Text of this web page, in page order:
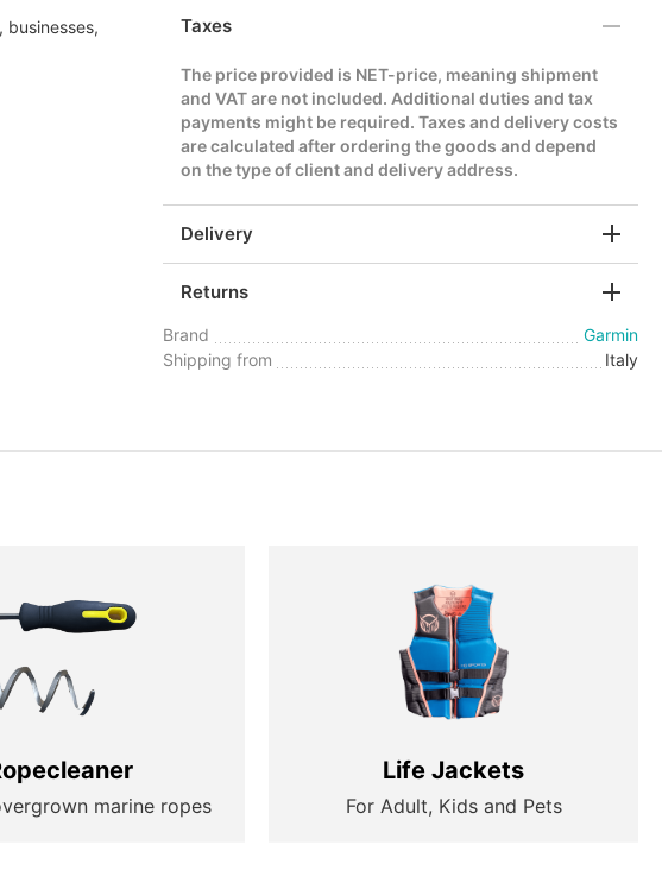
Taxes
The price provided is NET-price, meaning shipment
and VAT are not included. Additional duties and tax
payments might be required. Taxes and delivery costs
are calculated after ordering the goods and depend
on the type of client and delivery address.
Delivery
Returns
Brand
Garmin
Shipping from
Italy
marine ropes
Life Jackets
For Adult, Kids and Pets